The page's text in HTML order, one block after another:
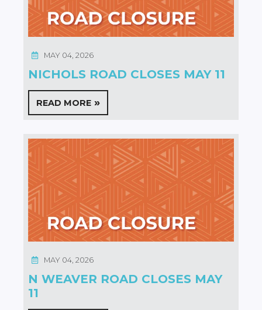
NICHOLS ROAD CLOSES MAY 11
MAY 04, 2026
READ MORE
N WEAVER ROAD CLOSES MAY
11
MAY 04, 2026